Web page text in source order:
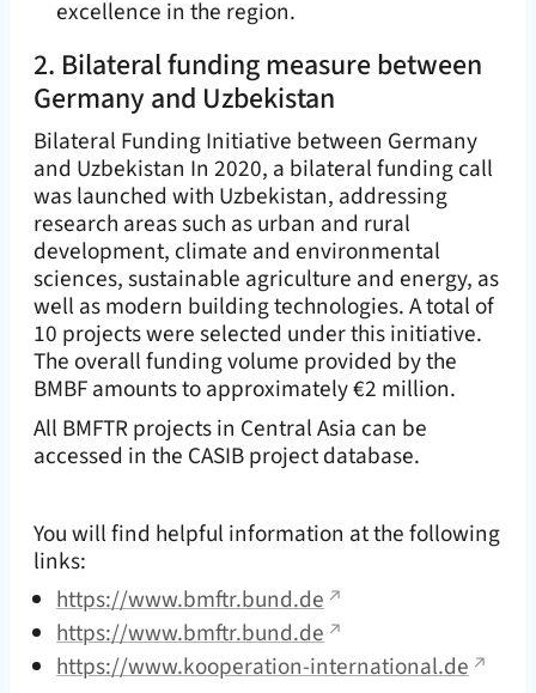
excellence in the region.
2. Bilateral funding measure between
Germany and Uzbekistan
Bilateral Funding Initiative between Germany
and Uzbekistan In 2020, a bilateral funding call
was launched with Uzbekistan, addressing
research areas such as urban and rural
development, climate and environmental
sciences, sustainable agriculture and energy, as
well as modern building technologies. A total of
10 projects were selected under this initiative.
The overall funding volume provided by the
BMBF amounts to approximately €2 million.
All BMFTR projects in Central Asia can be
accessed in the CASIB project database.
You will find helpful information at the following
links:
https://www.bmftr.bund.de
https://www.bmftr.bund.de
https://www.kooperation-international.de